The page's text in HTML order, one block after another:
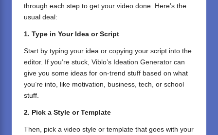
through each step to get your video done. Here’s the
usual deal:
1. Type in Your Idea or Script
Start by typing your idea or copying your script into the
editor. If you’re stuck, Viblo’s Ideation Generator can
give you some ideas for on-trend stuff based on what
you’re into, like motivation, business, tech, or school
stuff.
2. Pick a Style or Template
Then, pick a video style or template that goes with your